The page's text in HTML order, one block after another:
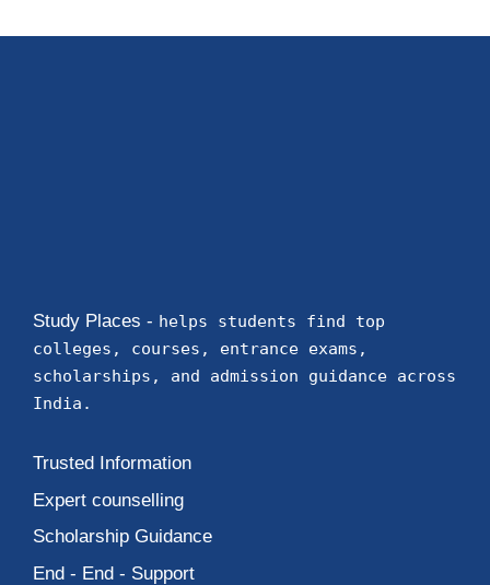
Study Places - helps students find top
colleges, courses, entrance exams,
scholarships, and admission guidance across
India.
Trusted Information
Expert counselling
Scholarship Guidance
End - End - Support